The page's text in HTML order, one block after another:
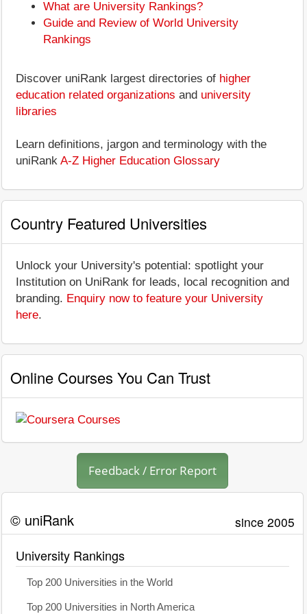
What are University Rankings?
Guide and Review of World University
Rankings
Discover uniRank largest directories of higher
education related organizations and university
libraries
Learn definitions, jargon and terminology with the
uniRank A-Z Higher Education Glossary
Country Featured Universities
Unlock your University's potential: spotlight your
Institution on UniRank for leads, local recognition and
branding. Enquiry now to feature your University
here.
Online Courses You Can Trust
Feedback / Error Report
© uniRank since 2005
University Rankings
Top 200 Universities in the World
Top 200 Universities in North America